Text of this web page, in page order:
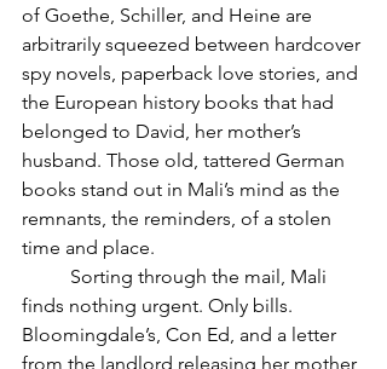
of Goethe, Schiller, and Heine are
arbitrarily squeezed between hardcover
spy novels, paperback love stories, and
the European history books that had
belonged to David, her mother’s
husband. Those old, tattered German
books stand out in Mali’s mind as the
remnants, the reminders, of a stolen
time and place.
finds nothing urgent. Only bills.
Bloomingdale’s, Con Ed, and a letter
from the landlord releasing her mother